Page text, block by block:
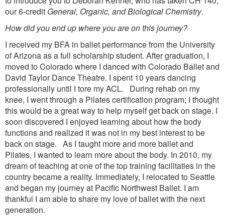
our 6-credit General, Organic, and Biological Chemistry.
How did you end up where you are on this journey?
I received my BFA in ballet performance from the University
of Arizona as a full scholarship student. After graduation, I
moved to Colorado where I danced with Colorado Ballet and
David Taylor Dance Theatre. I spent 10 years dancing
professionally until I tore my ACL. During rehab on my
knee, I went through a Pilates certification program; I thought
this would be a great way to help myself get back on stage. I
soon discovered I enjoyed learning about how the body
functions and realized it was not in my best interest to be
back on stage. As I taught more and more ballet and
Pilates, I wanted to learn more about the body. In 2010, my
dream of teaching at one of the top training facilitaties in the
country became a reality. Immediately, I relocated to Seattle
and began my journey at Pacific Northwest Ballet. I am
thankful I am able to share my love of ballet with the next
generation.